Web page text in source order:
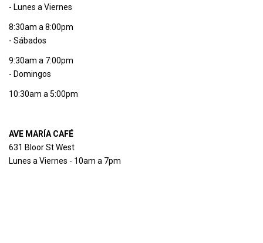
- Lunes a Viernes
8:30am a 8:00pm
- Sábados
9:30am a 7:00pm
- Domingos
10:30am a 5:00pm
AVE MARÍA CAFÉ
631 Bloor St West
Lunes a Viernes - 10am a 7pm